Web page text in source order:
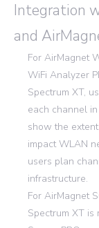
Integration
and
For AirMagnet
WiFi Analyzer
Spectrum XT,
each channel
show the
impact WLAN
users plan
infrastructure.
For AirMagnet
Spectrum XT is